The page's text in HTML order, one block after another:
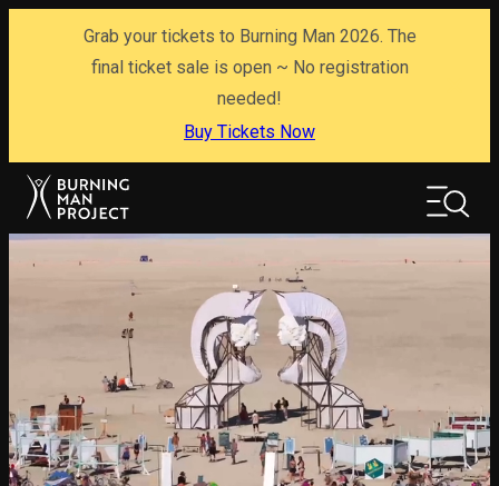
Grab your tickets to Burning Man 2026. The
final ticket sale is open ~ No registration
needed!
Buy Tickets Now